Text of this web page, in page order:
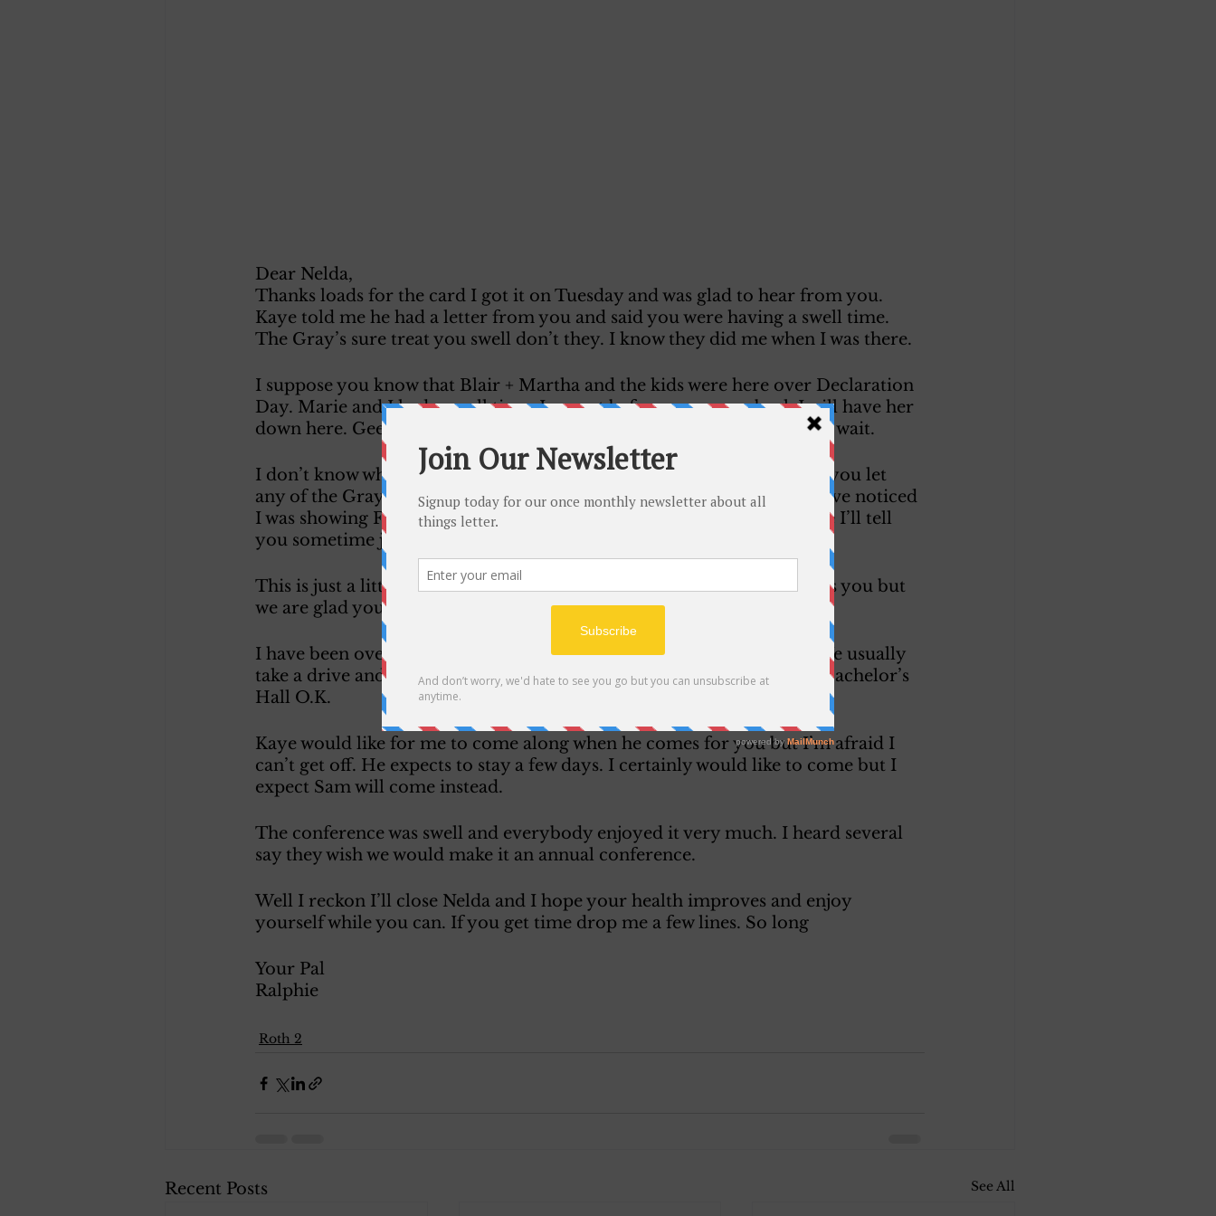
Dear Nelda,
Thanks loads for the card I got it on Tuesday and was glad to hear from you.
Kaye told me he had a letter from you and said you were having a swell time.
The Gray’s sure treat you swell don’t they. I know they did me when I was there.
I suppose you know that Blair + Martha and the kids were here over Declaration
Day. Marie and I had a swell time. I expect before you come back I will have her
down here. Gee Nonnie, then we’ll have some swell times. I can hardly wait.
I don’t know when I fell for any girl like I have for Marie. Listen don’t you let
any of the Gray’s see this letter. I have my reasons. I guess you may have noticed
I was showing Frances a pretty nice time when she was up here. Maybe I’ll tell
you sometime just why I did.
This is just a little letter to try and cheer you or something. We all miss you but
we are glad you can have this rest. I hope you are keeping quite well.
I have been over with Kaye a couple of nights and we get along O.K. We usually
take a drive and then get some Ice Cream. So you see we are keeping Bachelor’s
Hall O.K.
Kaye would like for me to come along when he comes for you but I’m afraid I
can’t get off. He expects to stay a few days. I certainly would like to come but I
expect Sam will come instead.
The conference was swell and everybody enjoyed it very much. I heard several
say they wish we would make it an annual conference.
Well I reckon I’ll close Nelda and I hope your health improves and enjoy
yourself while you can. If you get time drop me a few lines. So long
Your Pal
Ralphie
Roth 2
Recent Posts See All